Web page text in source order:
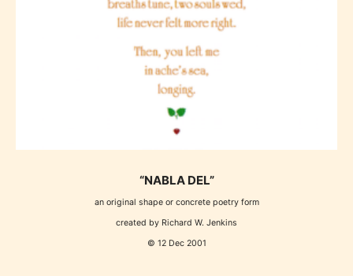
“NABLA DEL”
an original shape or concrete poetry form
created by Richard W. Jenkins
© 12 Dec 2001